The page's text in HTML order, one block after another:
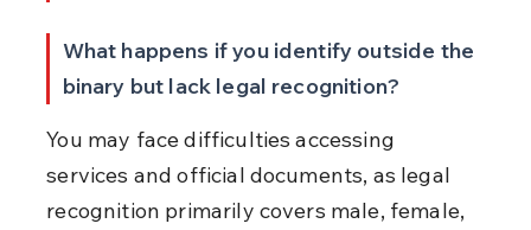
What happens if you identify outside the
binary but lack legal recognition?
You may face difficulties accessing
services and official documents, as legal
recognition primarily covers male, female,